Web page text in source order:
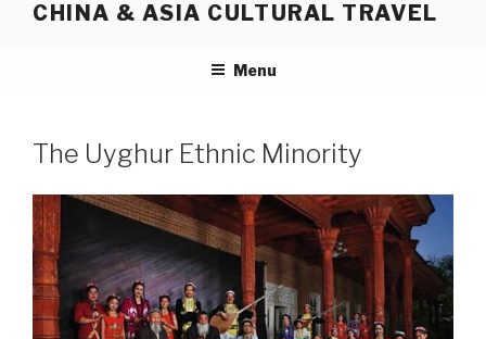
CHINA & ASIA CULTURAL TRAVEL
Menu
The Uyghur Ethnic Minority